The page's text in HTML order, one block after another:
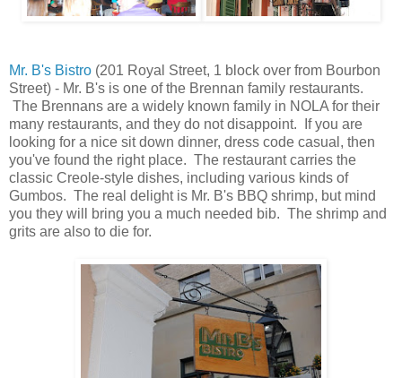
Mr. B's Bistro (201 Royal Street, 1 block over from Bourbon
Street) - Mr. B's is one of the Brennan family restaurants.
The Brennans are a widely known family in NOLA for their
many restaurants, and they do not disappoint. If you are
looking for a nice sit down dinner, dress code casual, then
you've found the right place. The restaurant carries the
classic Creole-style dishes, including various kinds of
Gumbos. The real delight is Mr. B's BBQ shrimp, but mind
you they will bring you a much needed bib. The shrimp and
grits are also to die for.